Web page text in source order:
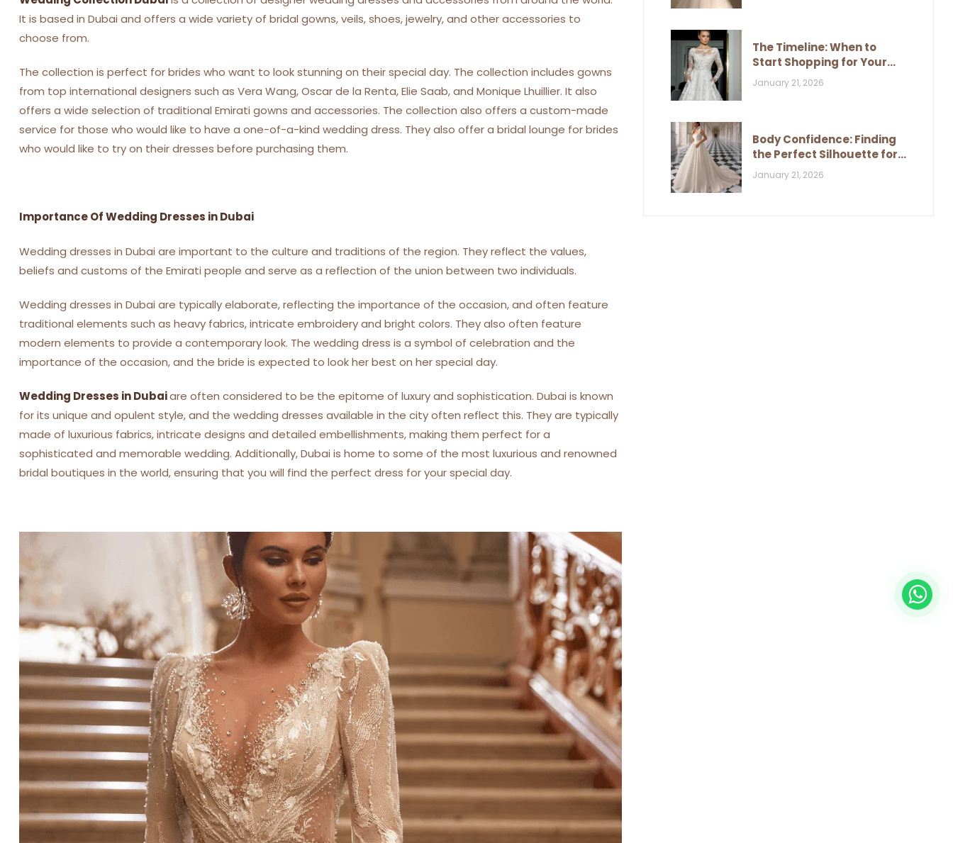
It is based in Dubai and offers a wide variety of bridal gowns, veils, shoes, jewelry, and other accessories to
choose from.
The collection is perfect for brides who want to look stunning on their special day. The collection includes gowns
from top international designers such as Vera Wang, Oscar de la Renta, Elie Saab, and Monique Lhuillier. It also
offers a wide selection of traditional Emirati gowns and accessories. The collection also offers a custom-made
service for those who would like to have a one-of-a-kind wedding dress. They also offer a bridal lounge for brides
who would like to try on their dresses before purchasing them.
Importance Of Wedding Dresses in Dubai
Wedding dresses in Dubai are important to the culture and traditions of the region. They reflect the values,
beliefs and customs of the Emirati people and serve as a reflection of the union between two individuals.
Wedding dresses in Dubai are typically elaborate, reflecting the importance of the occasion, and often feature
traditional elements such as heavy fabrics, intricate embroidery and bright colors. They also often feature
modern elements to provide a contemporary look. The wedding dress is a symbol of celebration and the
importance of the occasion, and the bride is expected to look her best on her special day.
Wedding Dresses in Dubaiare often considered to be the epitome of luxury and sophistication. Dubai is known
for its unique and opulent style, and the wedding dresses available in the city often reflect this. They are typically
made of luxurious fabrics, intricate designs and detailed embellishments, making them perfect for a
sophisticated and memorable wedding. Additionally, Dubai is home to some of the most luxurious and renowned
bridal boutiques in the world, ensuring that you will find the perfect dress for your special day.
The Timeline: When to
Start Shopping for Your
Wedding Dress
January 21, 2026
Body Confidence: Finding
the Perfect Silhouette for
Your Figure
January 21, 2026